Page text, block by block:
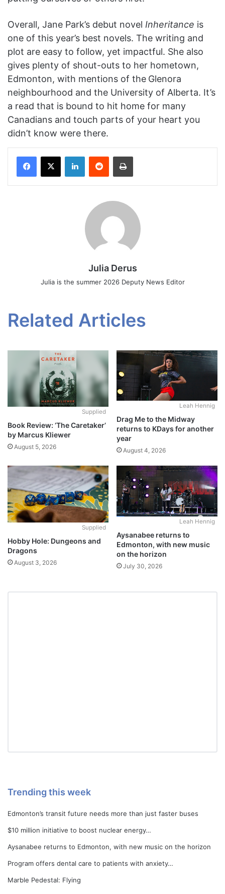
Overall, Jane Park’s debut novel Inheritance is
one of this year’s best novels. The writing and
plot are easy to follow, yet impactful. She also
gives plenty of shout-outs to her hometown,
Edmonton, with mentions of the Glenora
neighbourhood and the University of Alberta. It’s
a read that is bound to hit home for many
Canadians and touch parts of your heart you
didn’t know were there.
Facebook
X LinkedInReddit Print
Julia Derus
Julia is the summer 2026 Deputy News Editor
Related Articles
Supplied
Book Review: ‘The Caretaker’
by Marcus Kliewer
August 5, 2026
Leah Hennig
Drag Me to the Midway
returns to KDays for another
year
August 4, 2026
Supplied
Hobby Hole: Dungeons and
Dragons
August 3, 2026
Leah Hennig
Aysanabee returns to
Edmonton, with new music
on the horizon
July 30, 2026
Trending this week
Edmonton’s transit future needs more than just faster buses
$10 million initiative to boost nuclear energy…
Aysanabee returns to Edmonton, with new music on the horizon
Program offers dental care to patients with anxiety…
Marble Pedestal: Flying